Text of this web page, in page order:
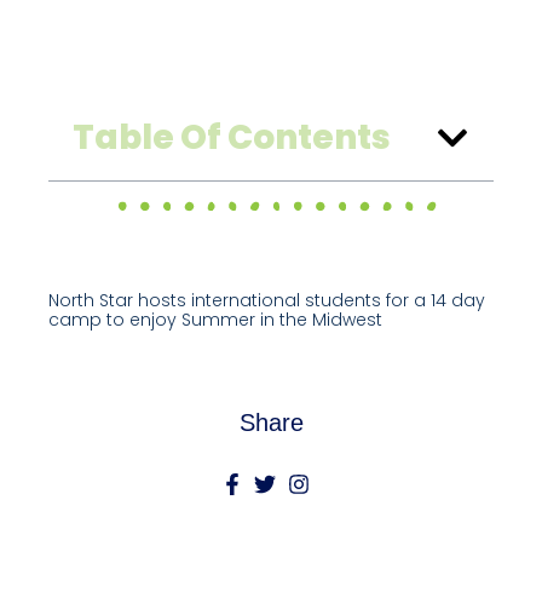
Table Of Contents
North Star hosts international students for a 14 day
camp to enjoy Summer in the Midwest
Share